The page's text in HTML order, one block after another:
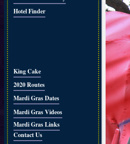
Hotel Finder
King Cake
2020 Routes
Mardi Gras Dates
Mardi Gras Videos
Mardi Gras Links
Contact Us